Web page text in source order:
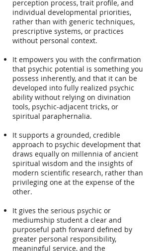
perception process, trait profile, and
individual developmental priorities,
rather than with generic techniques,
prescriptive systems, or practices
without personal context.
It empowers you with the confirmation
that psychic potential is something you
possess inherently, and that it can be
developed into fully realized psychic
ability without relying on divination
tools, psychic-adjacent tricks, or
spiritual paraphernalia.
It supports a grounded, credible
approach to psychic development that
draws equally on millennia of ancient
spiritual wisdom and the insights of
modern scientific research, rather than
privileging one at the expense of the
other.
It gives the serious psychic or
mediumship student a clear and
purposeful path forward defined by
greater personal responsibility,
meaningful service, and the